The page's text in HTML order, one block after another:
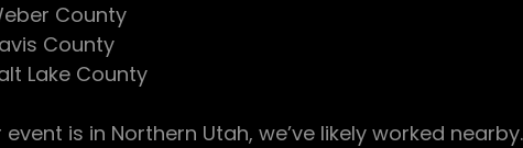
County
County
Lake County
event is in Northern Utah, we’ve likely worked nearby.